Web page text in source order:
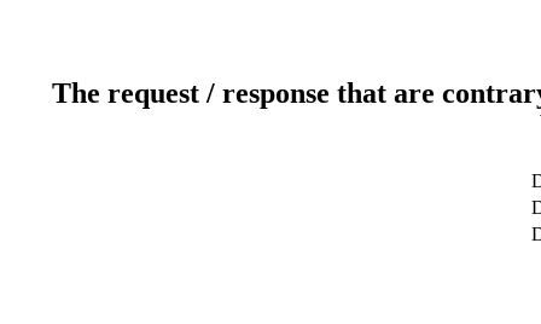
The request / response that are